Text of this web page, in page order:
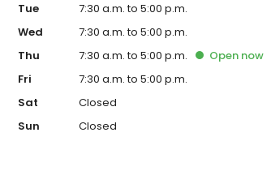
Tue
7:30 a.m. to 5:00 p.m.
Wed
7:30 a.m. to 5:00 p.m.
Thu
7:30 a.m. to 5:00 p.m. Opennow
Fri
7:30 a.m. to 5:00 p.m.
Sat
Closed
Sun
Closed